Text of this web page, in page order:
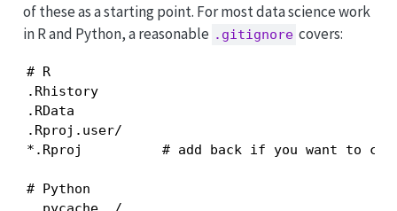
of these as a starting point. For most data science work
in R and Python, a reasonable .gitignore covers:
# R
.Rhistory
.RData
.Rproj.user/
*.Rproj          # add back if you want to
# Python